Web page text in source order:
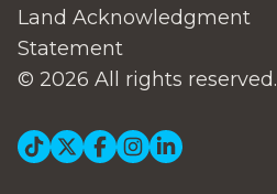
Land Acknowledgment
Statement
© 2026 All rights reserved.
Social